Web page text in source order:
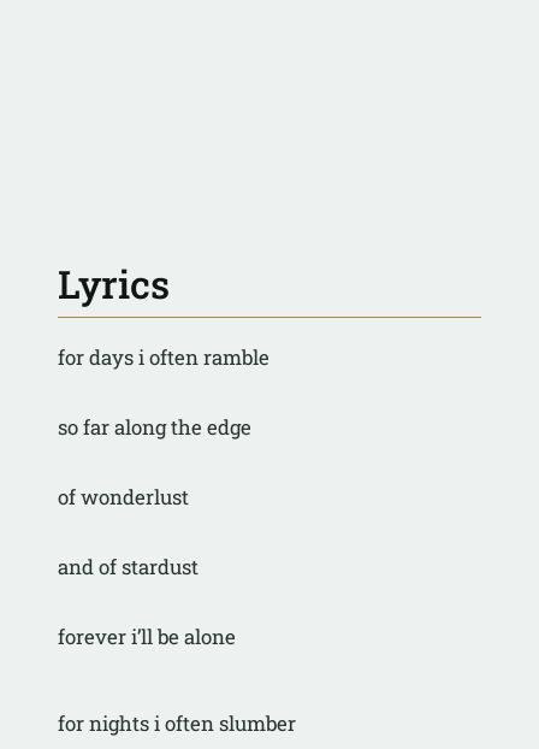
Lyrics
for days i often ramble
so far along the edge
of wonderlust
and of stardust
forever i’ll be alone
for nights i often slumber